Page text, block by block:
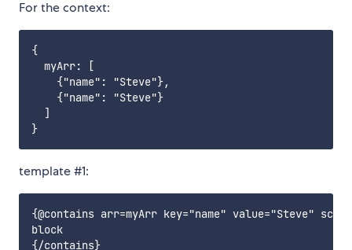
For the context:
{
  myArr: [
    {"name": "Steve"},
    {"name": "Steve"}
  ]
template #1:
{@contains arr=myArr key="name" value="Steve"
block